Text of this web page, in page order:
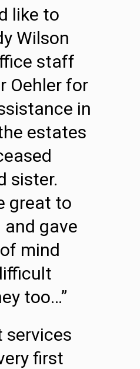
like to
Wilson
staff
Oehler for
in
estates
sister.
great to
gave
mind
too…”
services
first